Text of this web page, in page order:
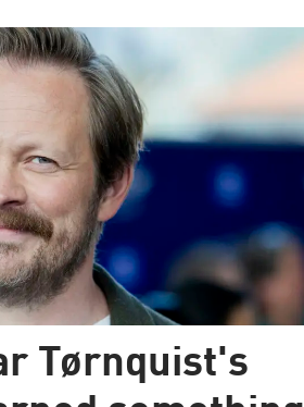
Tørnquist's